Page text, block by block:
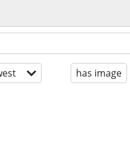
has image